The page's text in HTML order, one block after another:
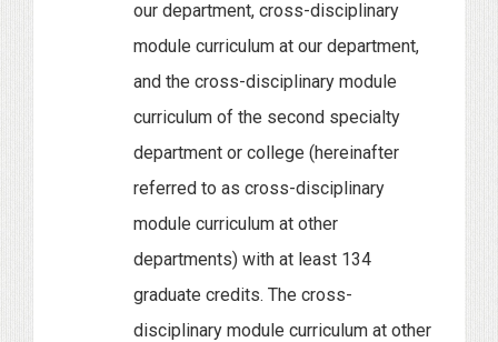
our department, cross-disciplinary
module curriculum at our department,
and the cross-disciplinary module
curriculum of the second specialty
department or college (hereinafter
referred to as cross-disciplinary
module curriculum at other
departments) with at least 134
graduate credits. The cross-
disciplinary module curriculum at other